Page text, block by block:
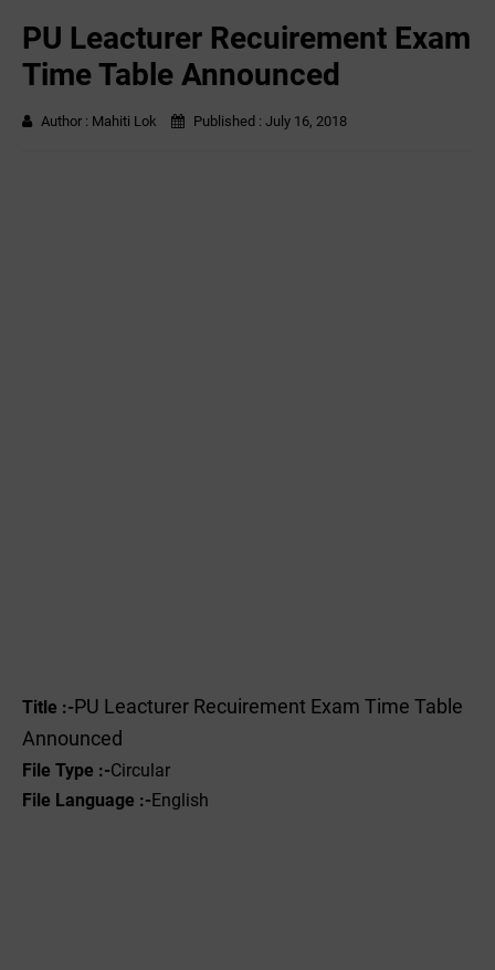
PU Leacturer Recuirement Exam
Time Table Announced
Author : Mahiti Lok Published : July 16, 2018
Title :- PU Leacturer Recuirement Exam Time Table
Announced
File Type :-Circular
File Language :-English